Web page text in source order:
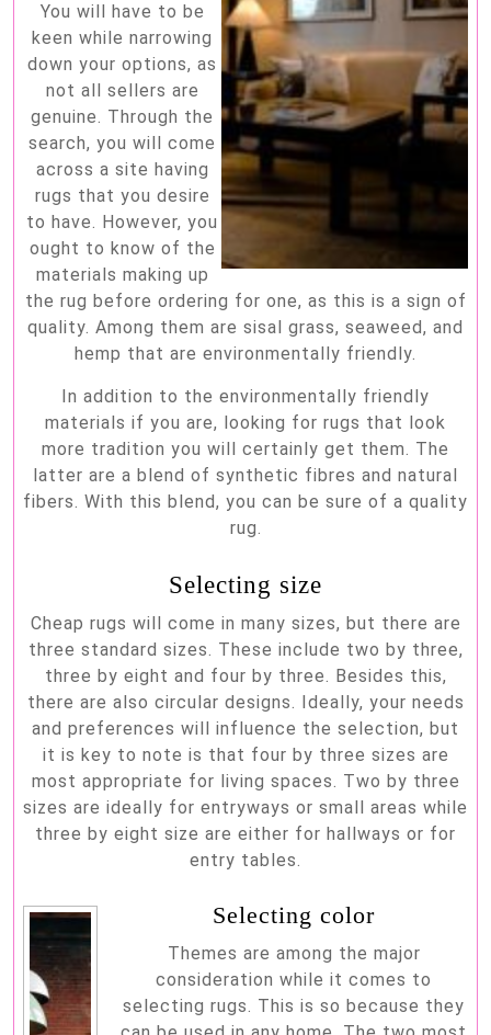
You will have to be
keen while narrowing
down your options, as
not all sellers are
genuine. Through the
search, you will come
across a site having
rugs that you desire
to have. However, you
ought to know of the
materials making up
the rug before ordering for one, as this is a sign of
quality. Among them are sisal grass, seaweed, and
hemp that are environmentally friendly.
In addition to the environmentally friendly
materials if you are, looking for rugs that look
more tradition you will certainly get them. The
latter are a blend of synthetic fibres and natural
fibers. With this blend, you can be sure of a quality
rug.
Selecting size
Cheap rugs will come in many sizes, but there are
three standard sizes. These include two by three,
three by eight and four by three. Besides this,
there are also circular designs. Ideally, your needs
and preferences will influence the selection, but
it is key to note is that four by three sizes are
most appropriate for living spaces. Two by three
sizes are ideally for entryways or small areas while
three by eight size are either for hallways or for
entry tables.
Selecting color
Themes are among the major
consideration while it comes to
selecting rugs. This is so because they